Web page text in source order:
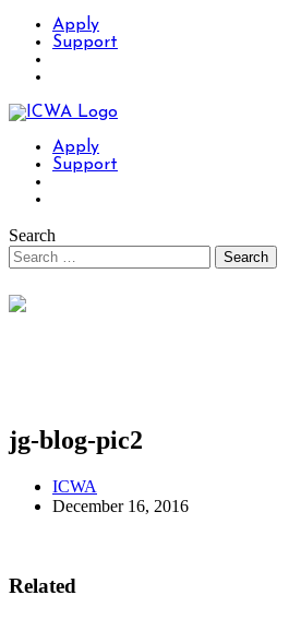
Apply
Support
Apply
Support
Search
jg-blog-pic2
ICWA
December 16, 2016
Related